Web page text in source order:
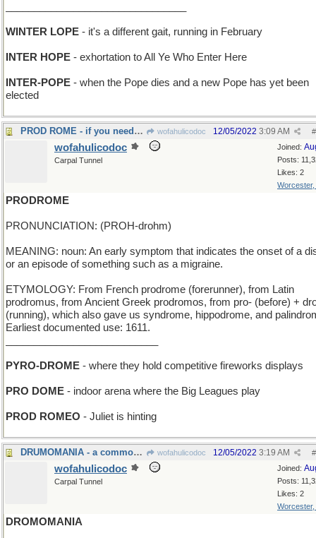
WINTER LOPE - it's a different gait, running in February
INTER HOPE - exhortation to All Ye Who Enter Here
INTER-POPE - when the Pope dies and a new Pope has yet been
elected
PROD ROME - if you need to get the Church to react wofahulicodoc #
12/05/2022 3:09 AM
Joined:
Posts:
Likes: 2
Worcester,
wofahulicodoc
Carpal Tunnel
PRODROME
PRONUNCIATION: (PROH-drohm)
MEANING: noun: An early symptom that indicates the onset of a
or an episode of something such as a migraine.
ETYMOLOGY: From French prodrome (forerunner), from Latin
prodromus, from Ancient Greek prodromos, from pro- (before) +
(running), which also gave us syndrome, hippodrome, and
Earliest documented use: 1611.
PYRO-DROME - where they hold competitive fireworks displays
PRO DOME - indoor arena where the Big Leagues play
PROD ROMEO - Juliet is hinting
DRUMOMANIA - a common factor in Ringo Starr fans wofahulicodoc #
12/05/2022 3:19 AM
Joined:
Posts:
Likes: 2
Worcester,
wofahulicodoc
Carpal Tunnel
DROMOMANIA